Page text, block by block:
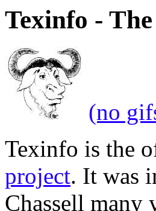
Texinfo -
(no
Texinfo is the
project. It was
Chassell many